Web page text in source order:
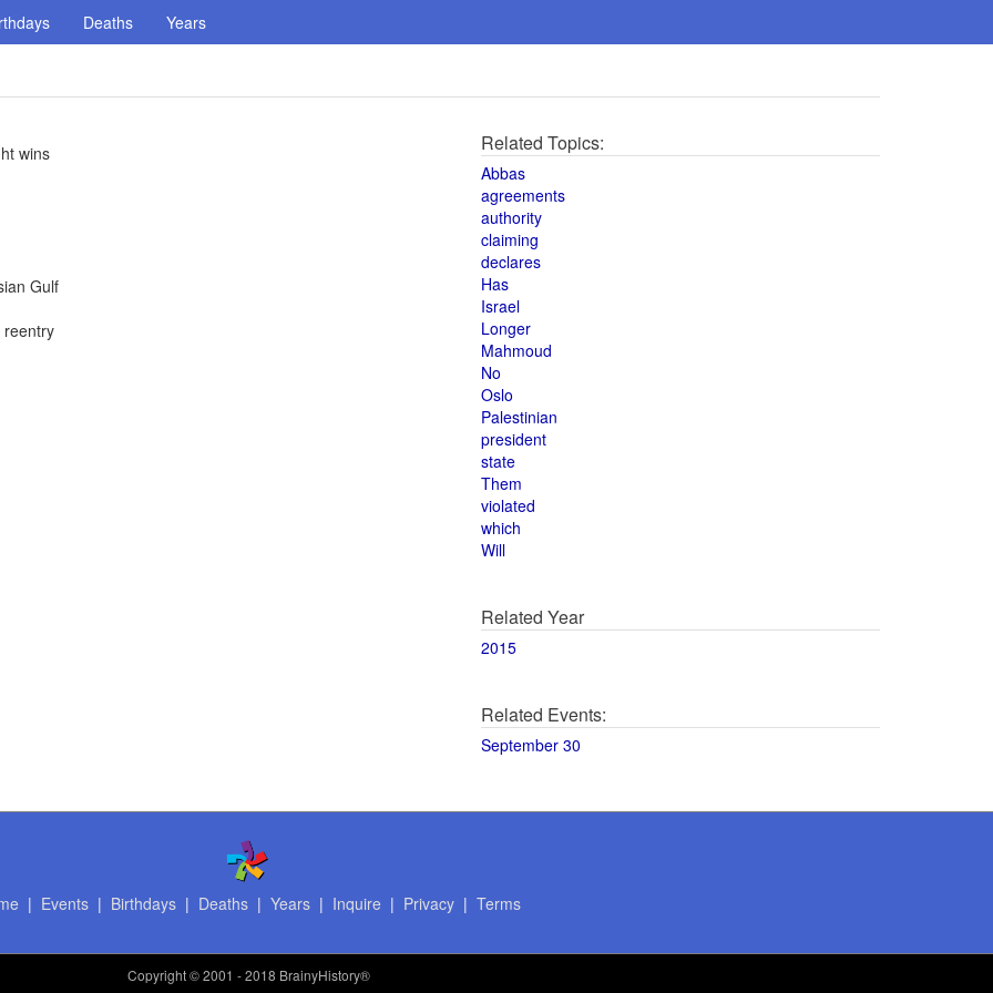
Deaths Years
wins
Gulf
reentry
Related Topics:
Abbas
agreements
authority
claiming
declares
Has
Israel
Longer
Mahmoud
No
Oslo
Palestinian
president
state
Them
violated
which
Will
Related Year
2015
Related Events:
September 30
| Events| Birthdays| Deaths| Years| Inquire | Privacy| Terms
Copyright© 2001 - 2018 BrainyHistory®